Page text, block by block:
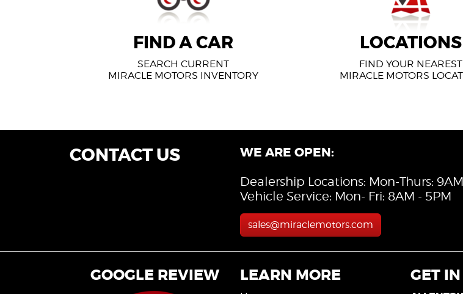
FIND A CAR
FIND A CAR
SEARCH CURRENT
MIRACLE MOTORS INVENTORY
LOCATIONS
FIND YOUR NEAREST
MIRACLE MOTORS
CONTACT US WE ARE OPEN:
Dealership Locations: Mon-Thurs:
Vehicle Service: Mon- Fri: 8AM - 5PM
sales@miraclemotors.com
GOOGLE REVIEW LEARN MORE GET